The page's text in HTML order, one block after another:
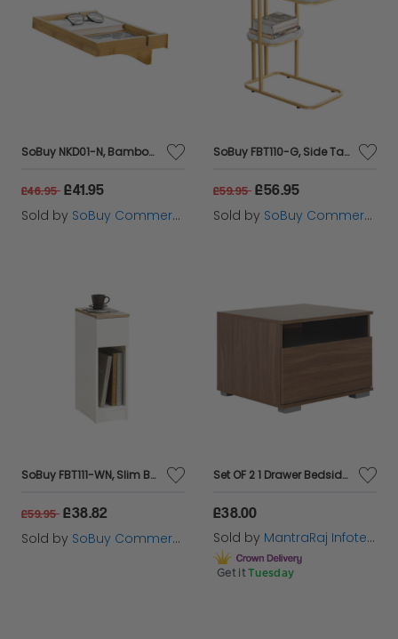
SoBuy NKD01-N, Bamboo Bedside Shelf Clip-on Hanging Shelf Table Tray, Wood
£46.95 £41.95
Sold by SoBuy Commercial GmbH
SoBuy FBT110-G, Side Table with 2 Shelves, Coffee Table Sofa Table Bedside Table, Gold
£59.95 £56.95
Sold by SoBuy Commercial GmbH
SoBuy FBT111-WN, Slim Bedside Table Bedside Cabinet Narrow Side Table Nightstand with Drawer and Shelf for Bedroom Living Room White W20 x D35 x H60cm
£59.95 £38.82
Sold by SoBuy Commercial GmbH
Set OF 2 1 Drawer Bedside Unit Compact Chest Table Modular Base Storage
£38.00
Sold by MantraRaj Infotech LTD.
Get it Tuesday